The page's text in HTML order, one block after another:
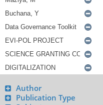
Author
Publication Type